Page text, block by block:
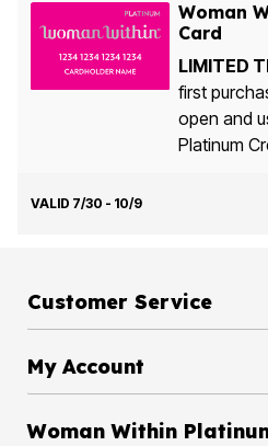
Woman
Card
LIMITED
first
open and
Platinum
VALID 7/30 - 10/9
Customer Service
My Account
Woman Within